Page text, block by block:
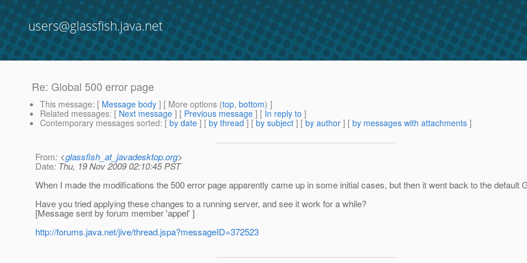
users@glassfish.java.net
Re: Global 500 error page
This message: [ Message body ] [ More options (top, bottom) ]
Related messages: [ Next message ] [ Previous message ] [ In reply to ]
Contemporary messages sorted: [ by date ] [ by thread ] [ by subject ] [ by author ] [ by messages with attachments ]
From: <glassfish_at_javadesktop.org>
Date: Thu, 19 Nov 2009 02:10:45 PST
When I made the modifications the 500 error page apparently came up in some initial cases, but then it went back to the default
Have you tried applying these changes to a running server, and see it work for a while?
[Message sent by forum member 'appel' ]
http://forums.java.net/jive/thread.jspa?messageID=372523